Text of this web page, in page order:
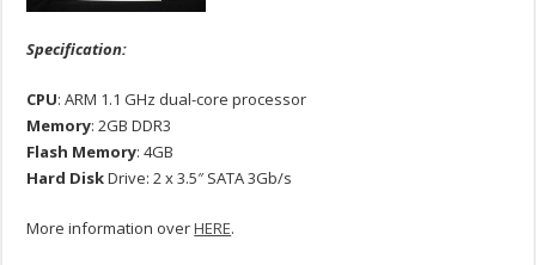
Specification:
CPU: ARM 1.1 GHz dual-core processor
Memory: 2GB DDR3
Flash Memory: 4GB
Hard DiskDrive: 2 x 3.5″ SATA 3Gb/s
More information overHERE.